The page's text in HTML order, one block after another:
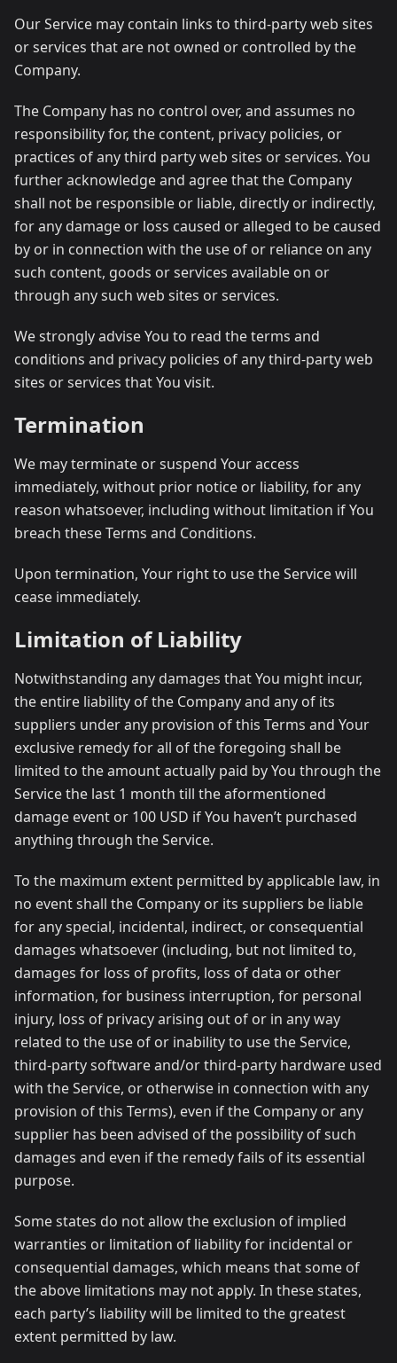
Our Service may contain links to third-party web sites
or services that are not owned or controlled by the
Company.
The Company has no control over, and assumes no
responsibility for, the content, privacy policies, or
practices of any third party web sites or services. You
further acknowledge and agree that the Company
shall not be responsible or liable, directly or indirectly,
for any damage or loss caused or alleged to be caused
by or in connection with the use of or reliance on any
such content, goods or services available on or
through any such web sites or services.
We strongly advise You to read the terms and
conditions and privacy policies of any third-party web
sites or services that You visit.
Termination
We may terminate or suspend Your access
immediately, without prior notice or liability, for any
reason whatsoever, including without limitation if You
breach these Terms and Conditions.
Upon termination, Your right to use the Service will
cease immediately.
Limitation of Liability
Notwithstanding any damages that You might incur,
the entire liability of the Company and any of its
suppliers under any provision of this Terms and Your
exclusive remedy for all of the foregoing shall be
limited to the amount actually paid by You through the
Service the last 1 month till the aformentioned
damage event or 100 USD if You haven’t purchased
anything through the Service.
To the maximum extent permitted by applicable law, in
no event shall the Company or its suppliers be liable
for any special, incidental, indirect, or consequential
damages whatsoever (including, but not limited to,
damages for loss of profits, loss of data or other
information, for business interruption, for personal
injury, loss of privacy arising out of or in any way
related to the use of or inability to use the Service,
third-party software and/or third-party hardware used
with the Service, or otherwise in connection with any
provision of this Terms), even if the Company or any
supplier has been advised of the possibility of such
damages and even if the remedy fails of its essential
purpose.
Some states do not allow the exclusion of implied
warranties or limitation of liability for incidental or
consequential damages, which means that some of
the above limitations may not apply. In these states,
each party’s liability will be limited to the greatest
extent permitted by law.